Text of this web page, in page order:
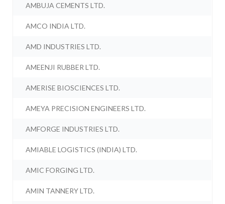
AMBUJA CEMENTS LTD.
AMCO INDIA LTD.
AMD INDUSTRIES LTD.
AMEENJI RUBBER LTD.
AMERISE BIOSCIENCES LTD.
AMEYA PRECISION ENGINEERS LTD.
AMFORGE INDUSTRIES LTD.
AMIABLE LOGISTICS (INDIA) LTD.
AMIC FORGING LTD.
AMIN TANNERY LTD.